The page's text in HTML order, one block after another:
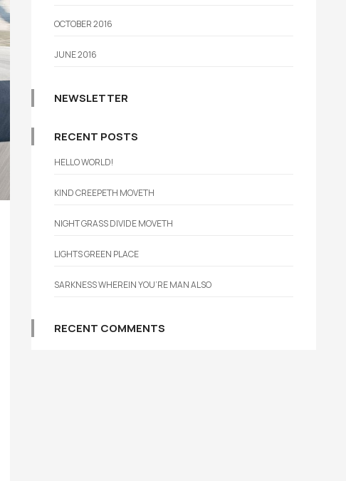
OCTOBER 2016
JUNE 2016
NEWSLETTER
RECENT POSTS
HELLO WORLD!
KIND CREEPETH MOVETH
NIGHT GRASS DIVIDE MOVETH
LIGHTS GREEN PLACE
SARKNESS WHEREIN YOU’RE MAN ALSO
RECENT COMMENTS